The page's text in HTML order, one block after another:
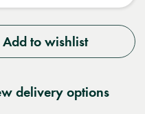
Add to wishlist
delivery options